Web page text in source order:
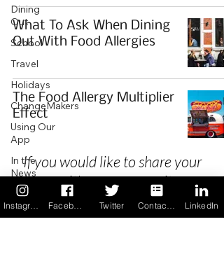
Dining
Out
School
Travel
Holidays
ChangeMakers
Using Our
App
In the
News
Recipes
What To Ask When Dining
Out With Food Allergies
The Food Allergy Multiplier
Effect
If you would like to share your
story with our community we
invite you to
registeras a Guest
Author.
Twitter LinkedIn